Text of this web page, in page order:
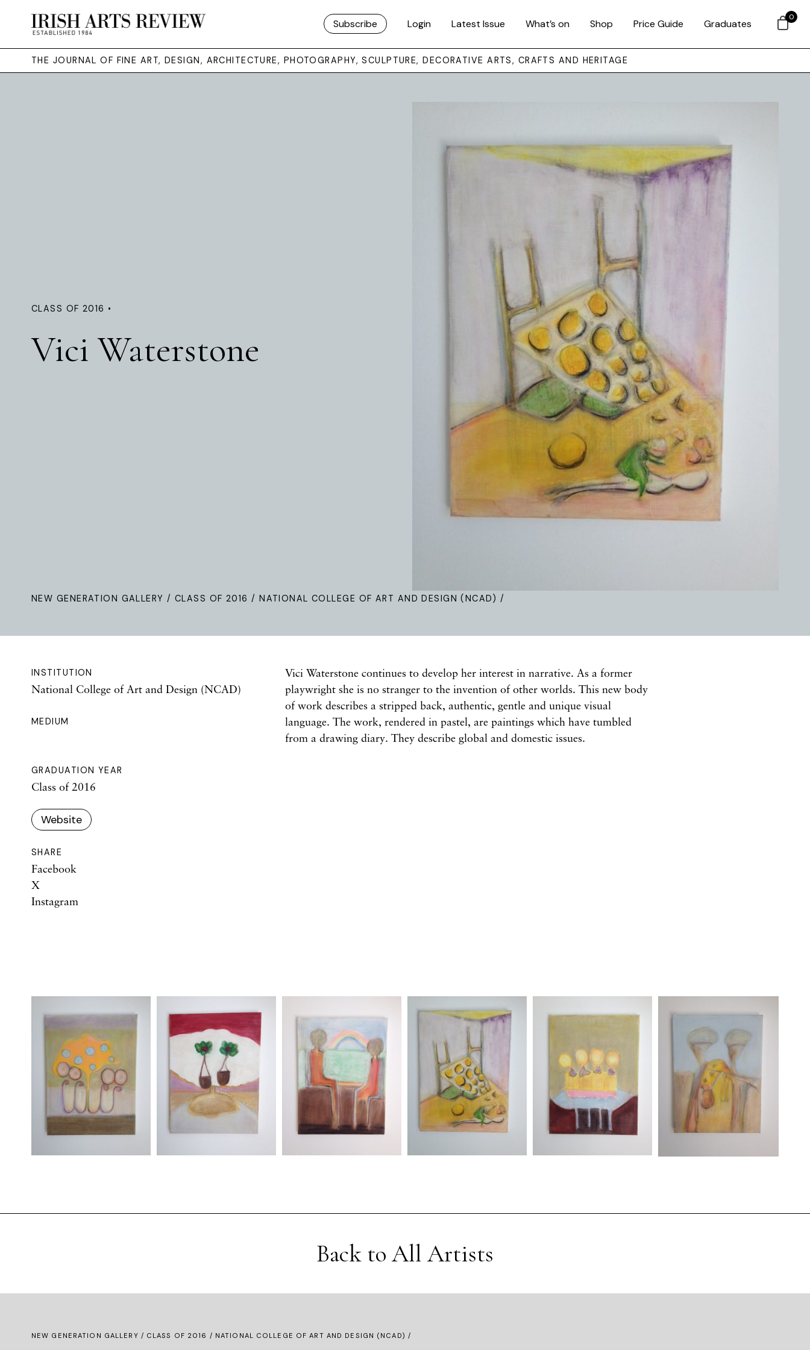
Subscribe Login Latest Issue What’s on Shop Price Guide Graduates
THE JOURNAL OF FINE ART, DESIGN, ARCHITECTURE, PHOTOGRAPHY, SCULPTURE, DECORATIVE ARTS, CRAFTS AND HERITAGE
CLASS OF 2016 •
Vici Waterstone
NEW GENERATION GALLERY /CLASS OF 2016 / NATIONAL COLLEGE OF ART AND DESIGN (NCAD) /
INSTITUTION
National College of Art and Design (NCAD)
MEDIUM
GRADUATION YEAR
Class of 2016
Website
SHARE
Facebook
X
Instagram
Vici Waterstone continues to develop her interest in narrative. As a former
playwright she is no stranger to the invention of other worlds. This new body
of work describes a stripped back, authentic, gentle and unique visual
language. The work, rendered in pastel, are paintings which have tumbled
from a drawing diary. They describe global and domestic issues.
Back to All Artists
NEW GENERATION GALLERY / CLASS OF 2016 / NATIONAL COLLEGE OF ART AND DESIGN (NCAD) /
0